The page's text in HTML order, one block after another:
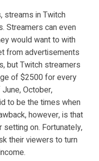
streams in Twitch
Streamers can even
would want to with
from advertisements
but Twitch streamers
of $2500 for every
October,
to be the times when
however, is that
on. Fortunately,
their viewers to turn